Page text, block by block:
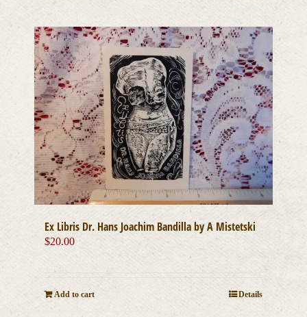
Ex Libris Dr. Hans Joachim Bandilla by A Mistetski
$20.00
Add to cart Details